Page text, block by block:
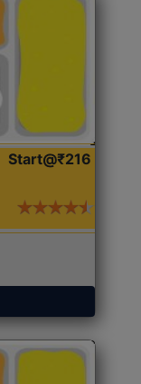
Start@₹216